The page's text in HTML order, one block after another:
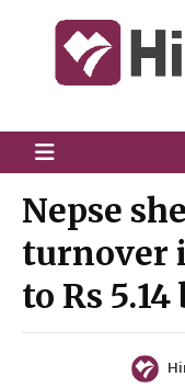
HimalPress |
Online News
Nepse
turnover
to Rs